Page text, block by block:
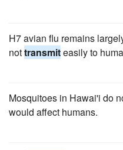
H7 avian flu remains
nottransmiteasily to
Mosquitoes in Hawai'i do
would affect humans.